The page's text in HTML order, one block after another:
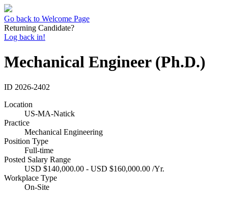
Go back to Welcome Page
Returning Candidate?
Log back in!
Mechanical Engineer (Ph.D.)
ID 2026-2402
Location
US-MA-Natick
Practice
Mechanical Engineering
Position Type
Full-time
Posted Salary Range
USD $140,000.00 - USD $160,000.00 /Yr.
Workplace Type
On-Site